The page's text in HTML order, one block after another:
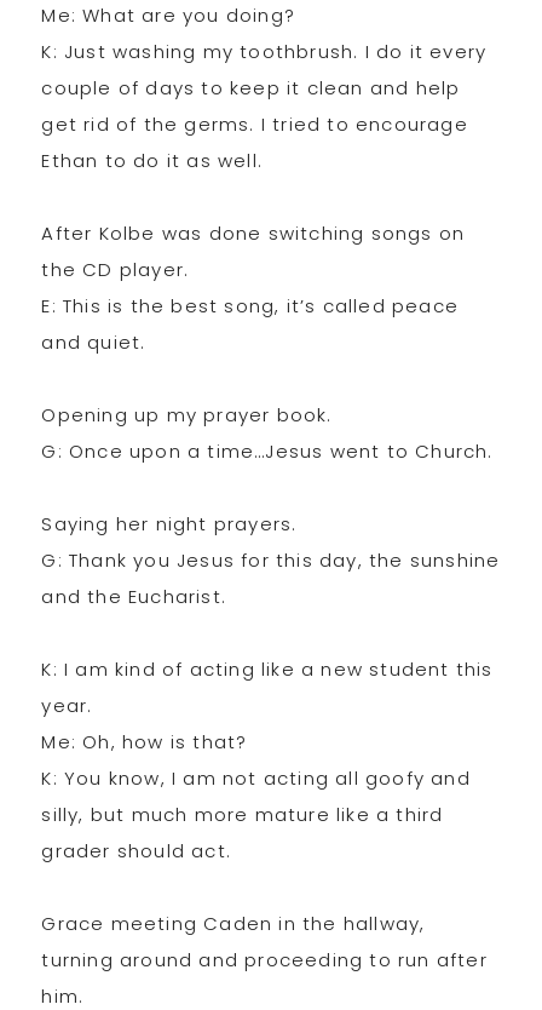
Me: What are you doing?
K: Just washing my toothbrush. I do it every
couple of days to keep it clean and help
get rid of the germs. I tried to encourage
Ethan to do it as well.
After Kolbe was done switching songs on
the CD player.
E: This is the best song, it’s called peace
and quiet.
Opening up my prayer book.
G: Once upon a time…Jesus went to Church.
Saying her night prayers.
G: Thank you Jesus for this day, the sunshine
and the Eucharist.
K: I am kind of acting like a new student this
year.
Me: Oh, how is that?
K: You know, I am not acting all goofy and
silly, but much more mature like a third
grader should act.
Grace meeting Caden in the hallway,
turning around and proceeding to run after
him.